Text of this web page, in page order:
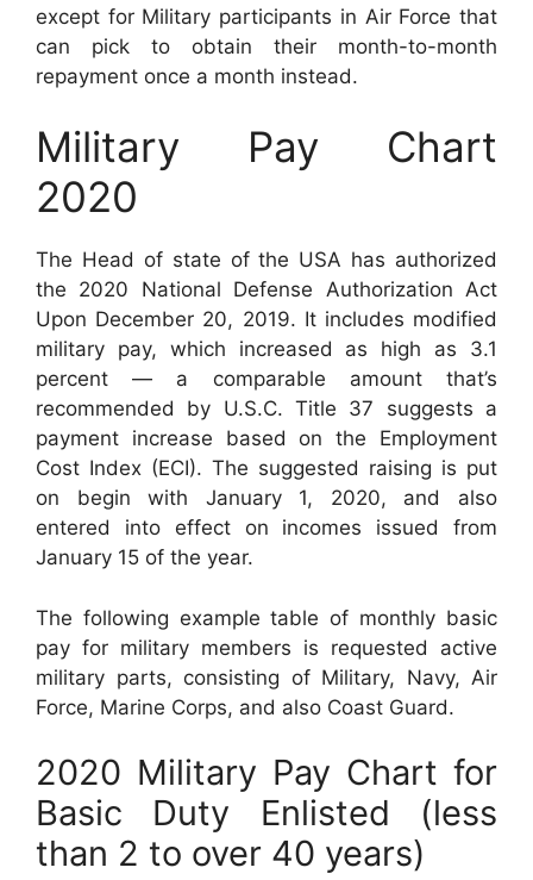
except for Military participants in Air Force that
can pick to obtain their month-to-month
repayment once a month instead.
Military Pay Chart
2020
The Head of state of the USA has authorized
the 2020 National Defense Authorization Act
Upon December 20, 2019. It includes modified
military pay, which increased as high as 3.1
percent — a comparable amount that’s
recommended by U.S.C. Title 37 suggests a
payment increase based on the Employment
Cost Index (ECI). The suggested raising is put
on begin with January 1, 2020, and also
entered into effect on incomes issued from
January 15 of the year.
The following example table of monthly basic
pay for military members is requested active
military parts, consisting of Military, Navy, Air
Force, Marine Corps, and also Coast Guard.
2020 Military Pay Chart for
Basic Duty Enlisted (less
than 2 to over 40 years)